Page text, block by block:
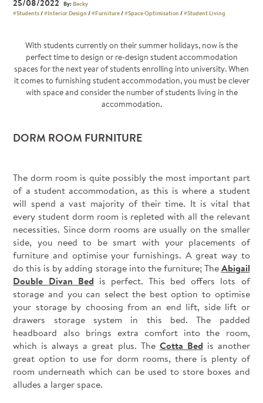
25/08/2022 By:Becky
#Students/#Interior Design /#Furniture/#Space Optimisation /#Student Living
With students currently on their summer holidays, now is the
perfect time to design or re-design student accommodation
spaces for the next year of students enrolling into university. When
it comes to furnishing student accommodation, you must be clever
with space and consider the number of students living in the
accommodation.
DORM ROOM FURNITURE
The dorm room is quite possibly the most important part
of a student accommodation, as this is where a student
will spend a vast majority of their time. It is vital that
every student dorm room is repleted with all the relevant
necessities. Since dorm rooms are usually on the smaller
side, you need to be smart with your placements of
furniture and optimise your furnishings. A great way to
do this is by adding storage into the furniture; TheAbigail
Double Divan Bed is perfect. This bed offers lots of
storage and you can select the best option to optimise
your storage by choosing from an end lift, side lift or
drawers storage system in this bed. The padded
headboard also brings extra comfort into the room,
which is always a great plus. The Cotta Bed is another
great option to use for dorm rooms, there is plenty of
room underneath which can be used to store boxes and
alludes a larger space.